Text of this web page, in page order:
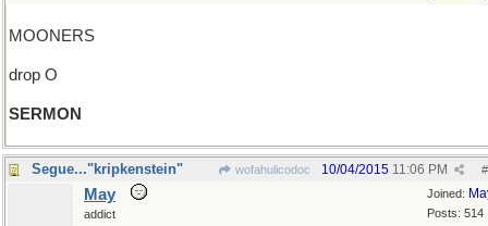
MOONERS
drop O
SERMON
Segue..."kripkenstein" wofahulicodoc #
10/04/2015 11:06 PM
Joined:
Posts: 514
May
addict